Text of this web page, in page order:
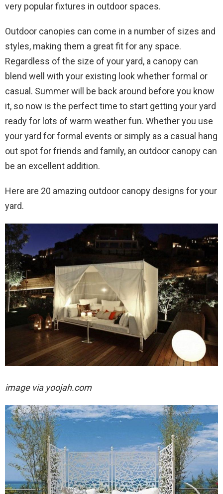
very popular fixtures in outdoor spaces.
Outdoor canopies can come in a number of sizes and
styles, making them a great fit for any space.
Regardless of the size of your yard, a canopy can
blend well with your existing look whether formal or
casual. Summer will be back around before you know
it, so now is the perfect time to start getting your yard
ready for lots of warm weather fun. Whether you use
your yard for formal events or simply as a casual hang
out spot for friends and family, an outdoor canopy can
be an excellent addition.
Here are 20 amazing outdoor canopy designs for your
yard.
image via yoojah.com